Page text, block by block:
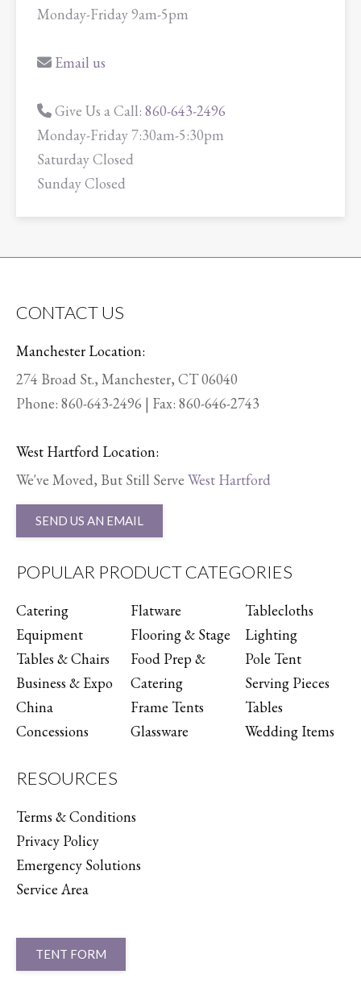
Monday-Friday 9am-5pm
Email us
Give Us a Call: 860-643-2496
Monday-Friday 7:30am-5:30pm
Saturday Closed
Sunday Closed
CONTACT US
Manchester Location:
274 Broad St., Manchester, CT 06040
Phone: 860-643-2496 | Fax: 860-646-2743
West Hartford Location:
We've Moved, But Still Serve West Hartford
SEND US AN EMAIL
POPULAR PRODUCT CATEGORIES
Catering
Equipment
Tables & Chairs
Business & Expo
China
Concessions
Flatware
Flooring & Stage
Food Prep &
Catering
Frame Tents
Glassware
Tablecloths
Lighting
Pole Tent
Serving Pieces
Tables
Wedding Items
RESOURCES
Terms & Conditions
Privacy Policy
Emergency Solutions
Service Area
TENT FORM